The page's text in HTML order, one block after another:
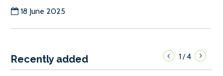
18 June 2025
Recently added 1/4